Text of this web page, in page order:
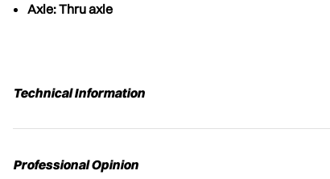
Axle: Thru axle
Technical Information
Professional Opinion